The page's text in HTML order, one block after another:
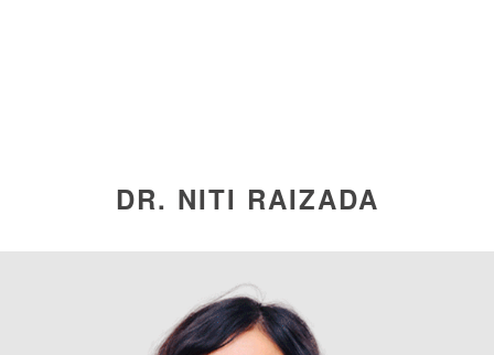
DR. NITI RAIZADA